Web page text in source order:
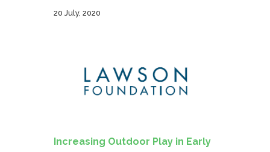
20 July, 2020
Increasing Outdoor Play in Early